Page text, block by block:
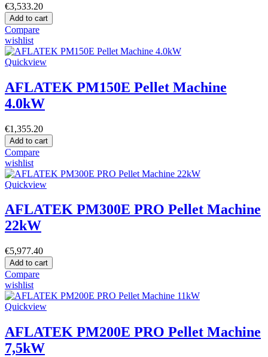
€3,533.20
Add to cart
Compare
wishlist
Quickview
AFLATEK PM150E Pellet Machine
4.0kW
€1,355.20
Add to cart
Compare
wishlist
Quickview
AFLATEK PM300E PRO Pellet Machine
22kW
€5,977.40
Add to cart
Compare
wishlist
Quickview
AFLATEK PM200E PRO Pellet Machine
7,5kW